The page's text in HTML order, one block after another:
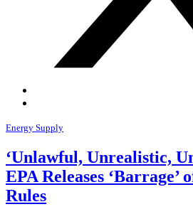
Energy Supply
‘Unlawful, Unrealistic,
EPA Releases ‘Barrage’
Rules